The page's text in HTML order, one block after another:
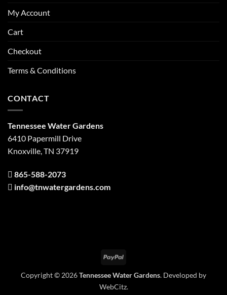
My Account
Cart
Checkout
Terms & Conditions
CONTACT
Tennessee Water Gardens
6410 Papermill Drive
Knoxville, TN 37919
865-588-2073
info@tnwatergardens.com
PayPal
Copyright © 2026Tennessee Water Gardens. Developed by
WebCitz.